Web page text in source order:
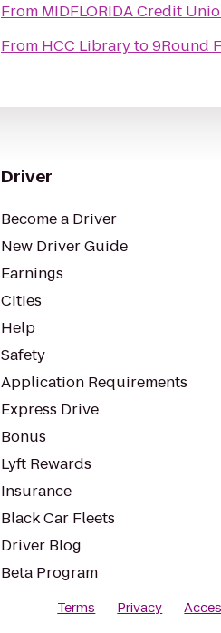
From MIDFLORIDA Credit
From HCC Libraryto9Round
Driver
Become a Driver
New Driver Guide
Earnings
Cities
Help
Safety
Application Requirements
Express Drive
Bonus
Lyft Rewards
Insurance
Black Car Fleets
Driver Blog
Beta Program
Terms Privacy